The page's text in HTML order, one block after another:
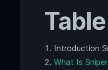
Introduction
What Is